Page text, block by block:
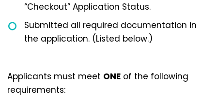
“Checkout” Application Status.
Submitted all required documentation in
the application. (Listed below.)
Applicants must meet ONE of the following
requirements: